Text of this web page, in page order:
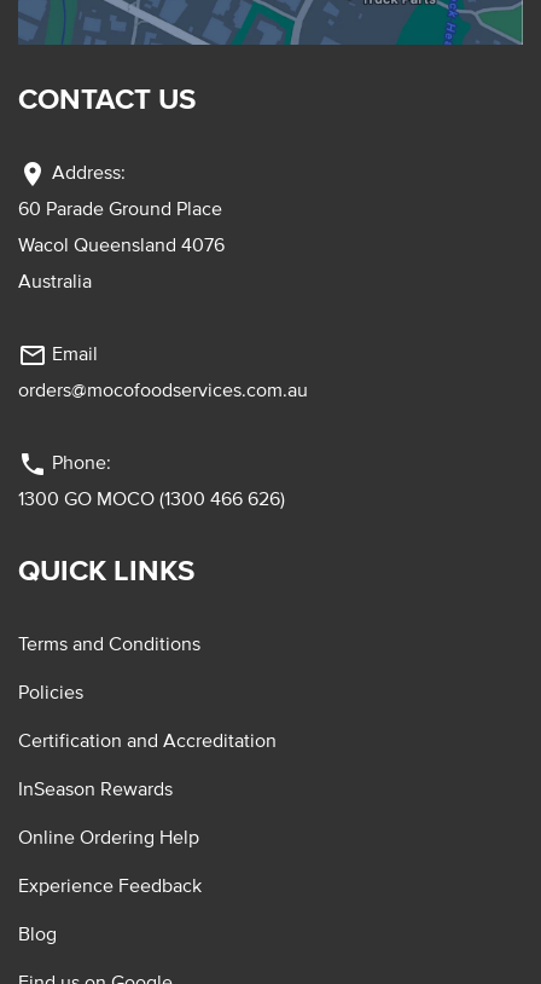
CONTACT US
location_on Address:
60 Parade Ground Place
Wacol Queensland 4076
Australia
mail_outline Email
orders@mocofoodservices.com.au
phone Phone:
1300 GO MOCO (1300 466 626)
QUICK LINKS
Terms and Conditions
Policies
Certification and Accreditation
InSeason Rewards
Online Ordering Help
Experience Feedback
Blog